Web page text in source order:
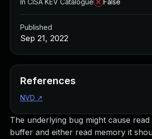
The underlying bug might cause
buffer and either read memory it
In CISA KEV Catalogue
False
Published
Sep 21, 2022
References
NVD ↗